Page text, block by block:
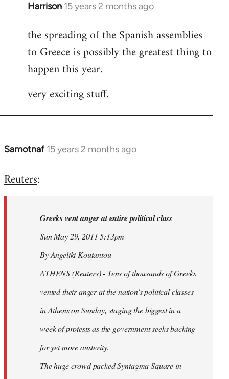
Harrison 15 years 2 months ago
In
to
Welcome
libcom.org
the spreading of the Spanish assemblies
to Greece is possibly the greatest thing to
happen this year.
very exciting stuff.
Samotnaf 15 years 2 months ago
In
to
libcom.org
Reuters:
Greeks vent anger at entire political class
Sun May 29, 2011 5:13pm
By Angeliki Koutantou
ATHENS (Reuters) - Tens of thousands of Greeks
vented their anger at the nation's political classes
in Athens on Sunday, staging the biggest in a
week of protests as the government seeks backing
for yet more austerity.
The huge crowd packed Syntagma Square in